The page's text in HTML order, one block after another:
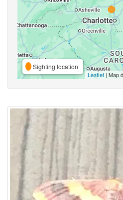
Sighting location
Leaflet | Map